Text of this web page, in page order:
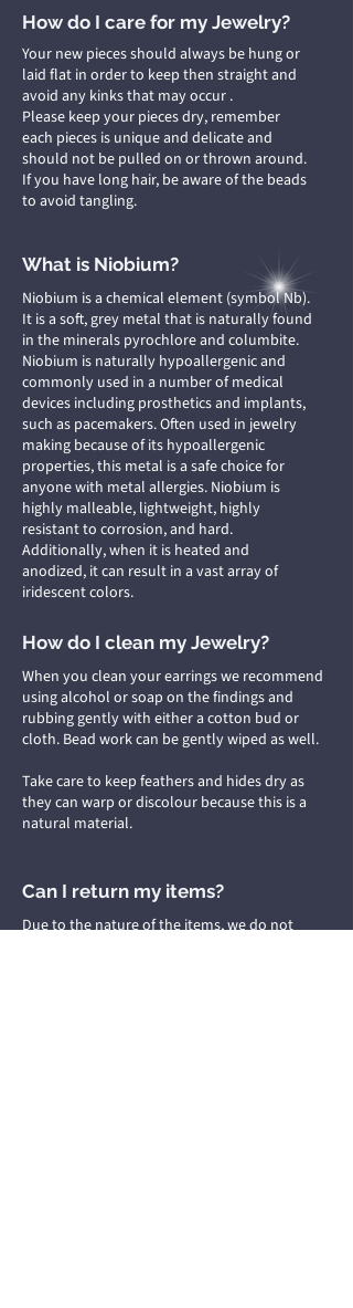
How do I care for my Jewelry?
Your new pieces should always be hung or
laid flat in order to keep then straight and
avoid any kinks that may occur .
Please keep your pieces dry, remember
each pieces is unique and delicate and
should not be pulled on or thrown around.
If you have long hair, be aware of the beads
to avoid tangling.
What is Niobium?
Niobium is a chemical element (symbol Nb).
It is a soft, grey metal that is naturally found
in the minerals pyrochlore and columbite.
Niobium is naturally hypoallergenic and
commonly used in a number of medical
devices including prosthetics and implants,
such as pacemakers. Often used in jewelry
making because of its hypoallergenic
properties, this metal is a safe choice for
anyone with metal allergies. Niobium is
highly malleable, lightweight, highly
resistant to corrosion, and hard.
Additionally, when it is heated and
anodized, it can result in a vast array of
iridescent colors.
How do I clean my Jewelry?
When you clean your earrings we recommend
using alcohol or soap on the findings and
rubbing gently with either a cotton bud or
cloth. Bead work can be gently wiped as well.
Take care to keep feathers and hides dry as
they can warp or discolour because this is a
natural material.
Can I return my items?
Due to the nature of the items, we do not